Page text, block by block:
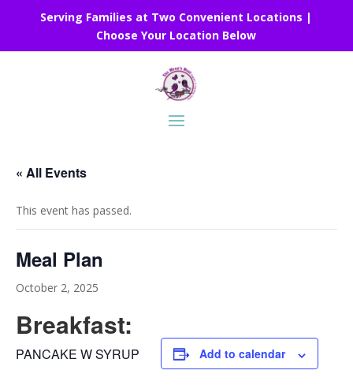
Serving Families at Two Convenient Locations |
Choose Your Location Below
« All Events
This event has passed.
Meal Plan
October 2, 2025
Breakfast:
PANCAKE W SYRUP Add to calendar